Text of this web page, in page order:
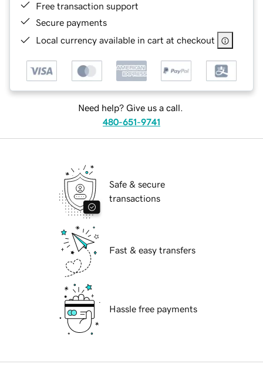
Free transaction support
Secure payments
Local currency available in cart at checkout
Need help? Give us a call.
480-651-9741
Safe & secure
transactions
Fast & easy transfers
Hassle free payments